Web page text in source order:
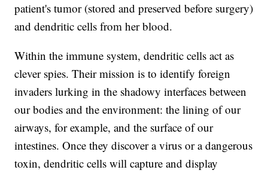
patient's tumor (stored and preserved before surgery)
and dendritic cells from her blood.
Within the immune system, dendritic cells act as
clever spies. Their mission is to identify foreign
invaders lurking in the shadowy interfaces between
our bodies and the environment: the lining of our
airways, for example, and the surface of our
intestines. Once they discover a virus or a dangerous
toxin, dendritic cells will capture and display